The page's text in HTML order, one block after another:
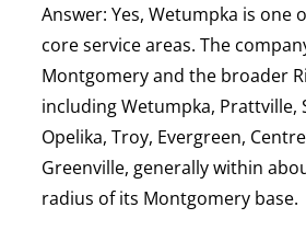
Answer: Yes, Wetumpka is one
core service areas. The
Montgomery and the broader
including Wetumpka, Prattville,
Opelika, Troy, Evergreen,
Greenville, generally within
radius of its Montgomery base.